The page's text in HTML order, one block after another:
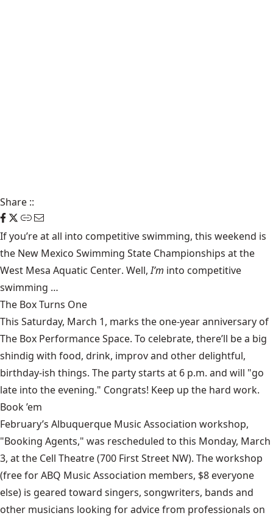
Share ::
If you’re at all into competitive swimming, this weekend is
the New Mexico Swimming State Championships at the
West Mesa Aquatic Center. Well,I’m into competitive
swimming …
The Box Turns One
This Saturday, March 1, marks the one-year anniversary of
The Box Performance Space. To celebrate, there’ll be a big
shindig with food, drink, improv and other delightful,
birthday-ish things. The party starts at 6 p.m. and will "go
late into the evening." Congrats! Keep up the hard work.
Book ’em
February’s Albuquerque Music Association workshop,
"Booking Agents," was rescheduled to this Monday, March
3, at the Cell Theatre (700 First Street NW). The workshop
(free for ABQ Music Association members, $8 everyone
else) is geared toward singers, songwriters, bands and
other musicians looking for advice from professionals on